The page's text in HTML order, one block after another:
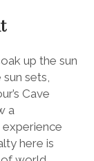
up the sun
sets,
Cave
a
experience
here is